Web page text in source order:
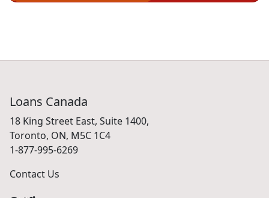
Loans Canada
18 King Street East, Suite 1400,
Toronto, ON, M5C 1C4
1-877-995-6269
Contact Us